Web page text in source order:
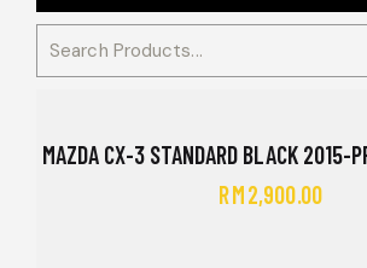
MAZDA CX-3 STANDARD BLACK 2015-
RM2,900.00